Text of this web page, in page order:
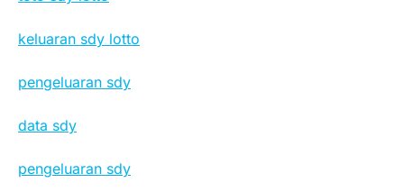
keluaran sdy lotto
pengeluaran sdy
data sdy
pengeluaran sdy